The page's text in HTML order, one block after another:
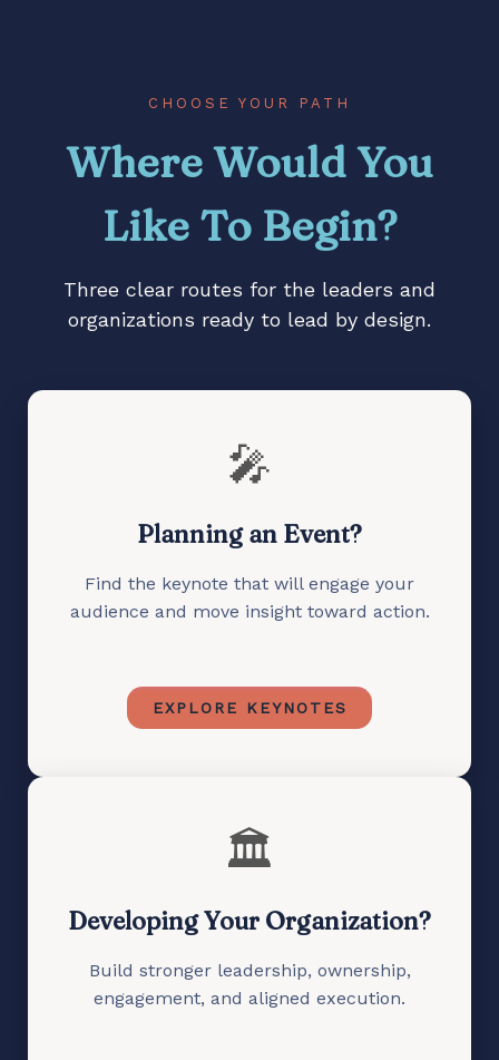
direction instead of
CHOOSE YOUR PATH
Where Would You
Like To Begin?
Three clear routes for the leaders and
organizations ready to lead by design.
🎤
Planning an Event?
Find the keynote that will engage your
audience and move insight toward action.
EXPLORE KEYNOTES
🏛️
Developing Your Organization?
Build stronger leadership, ownership,
engagement, and aligned execution.